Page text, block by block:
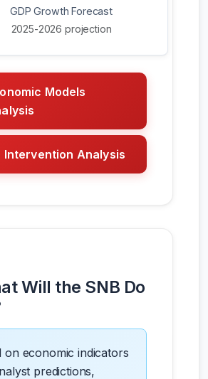
GDP Growth Forecast
2025-2026 projection
Models
Intervention Analysis
Will the SNB Do
on economic indicators
predictions,